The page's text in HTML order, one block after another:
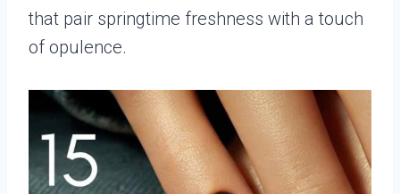
that pair springtime freshness with a touch
of opulence.